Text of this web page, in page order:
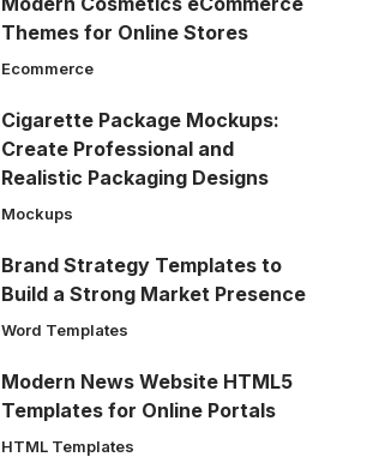
Themes for Online Stores
Ecommerce
Cigarette Package Mockups:
Create Professional and
Realistic Packaging Designs
Mockups
Brand Strategy Templates to
Build a Strong Market Presence
Word Templates
Modern News Website HTML5
Templates for Online Portals
HTML Templates